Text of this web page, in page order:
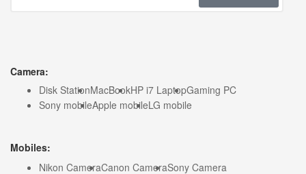
Camera:
Disk StationMacBookHP i7 LaptopGaming PC
Sony mobileApple mobileLG mobile
Mobiles:
Nikon CameraCanon CameraSony Camera